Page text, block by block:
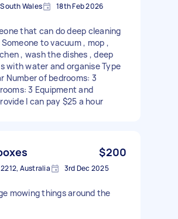
Wales 18th Feb 2026
that can do deep cleaning
to vacuum , mop ,
, wash the dishes , deep
with water and organise Type
Number of bedrooms: 3
3 Equipment and
I can pay $25 a hour
$200
Australia 3rd Dec 2025
mowing things around the